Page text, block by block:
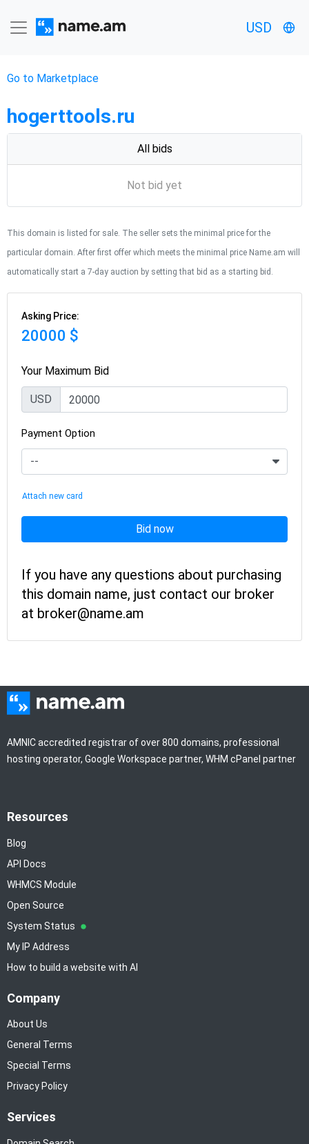
USD
Go to Marketplace
hogerttools.ru
All bids
Not bid yet
This domain is listed for sale. The seller sets the minimal price for the
particular domain. After first offer which meets the minimal price Name.am will
automatically start a 7-day auction by setting that bid as a starting bid.
Asking Price:
20000 $
Your Maximum Bid
USD
Payment Option
Attach new card
Bid now
If you have any questions about purchasing
this domain name, just contact our broker
at broker@name.am
AMNIC accredited registrar of over 800 domains, professional
hosting operator, Google Workspace partner, WHM cPanel partner
Resources
Blog
API Docs
WHMCS Module
Open Source
System Status
My IP Address
How to build a website with AI
Company
About Us
General Terms
Special Terms
Privacy Policy
Services